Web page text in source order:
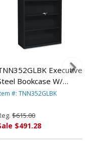
Executive
Bookcase W/
Doors, 4 Shelves,
TENNSCO
#: TNN352GLBK
$615.00
$491.28